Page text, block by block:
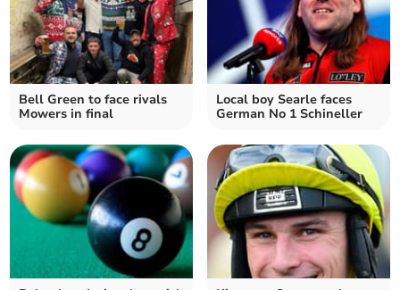
Bell Green to face rivals
Mowers in final
Local boy Searle faces
German No 1 Schineller